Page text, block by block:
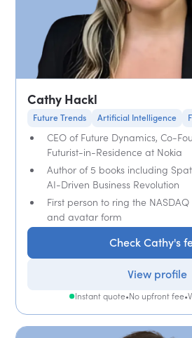
Cathy Hackl
Future Trends Artificial Intelligence
CEO of Future Dynamics, Co-
Futurist-in-Residence at Nokia
Author of 5 books including
AI-Driven Business Revolution
First person to ring the
and avatar form
Check Cathy's
View profile
Instant quote•No upfront fee•